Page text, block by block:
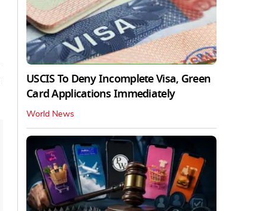
USCIS To Deny Incomplete Visa, Green
Card Applications Immediately
World News